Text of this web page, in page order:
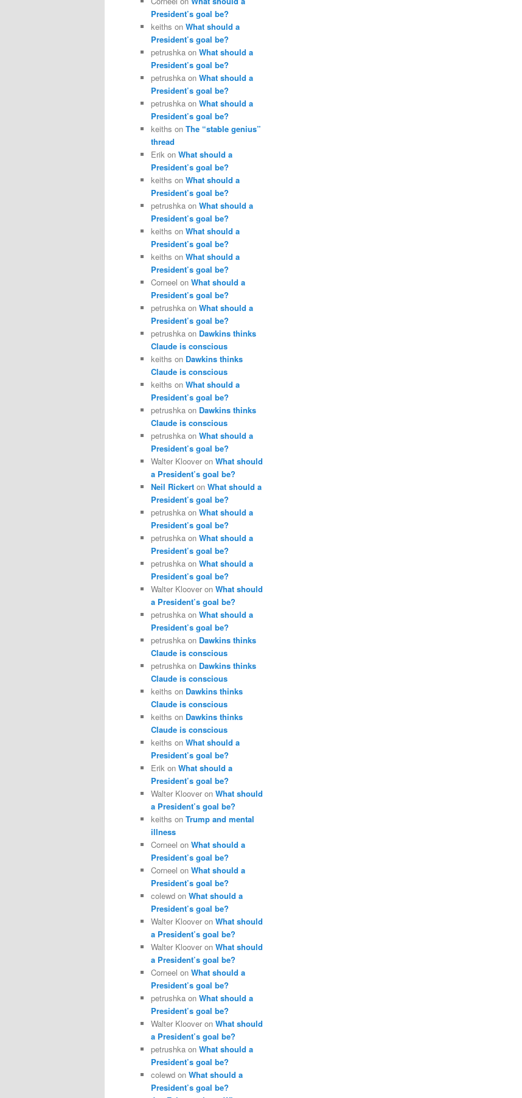
President’s goal be?
keiths on What should a
President’s goal be?
petrushka on What should a
President’s goal be?
petrushka on What should a
President’s goal be?
petrushka on What should a
President’s goal be?
keiths on The “stable genius”
thread
Erik on What should a
President’s goal be?
keiths on What should a
President’s goal be?
petrushka on What should a
President’s goal be?
keiths on What should a
President’s goal be?
keiths on What should a
President’s goal be?
Corneel on What should a
President’s goal be?
petrushka on What should a
President’s goal be?
petrushka on Dawkins thinks
Claude is conscious
keiths on Dawkins thinks
Claude is conscious
keiths on What should a
President’s goal be?
petrushka on Dawkins thinks
Claude is conscious
petrushka on What should a
President’s goal be?
Walter Kloover on What should
a President’s goal be?
Neil Rickert on What should a
President’s goal be?
petrushka on What should a
President’s goal be?
petrushka on What should a
President’s goal be?
petrushka on What should a
President’s goal be?
Walter Kloover on What should
a President’s goal be?
petrushka on What should a
President’s goal be?
petrushka on Dawkins thinks
Claude is conscious
petrushka on Dawkins thinks
Claude is conscious
keiths on Dawkins thinks
Claude is conscious
keiths on Dawkins thinks
Claude is conscious
keiths on What should a
President’s goal be?
Erik on What should a
President’s goal be?
Walter Kloover on What should
a President’s goal be?
keiths on Trump and mental
illness
Corneel on What should a
President’s goal be?
Corneel on What should a
President’s goal be?
colewd on What should a
President’s goal be?
Walter Kloover on What should
a President’s goal be?
Walter Kloover on What should
a President’s goal be?
Corneel on What should a
President’s goal be?
petrushka on What should a
President’s goal be?
Walter Kloover on What should
a President’s goal be?
petrushka on What should a
President’s goal be?
colewd on What should a
President’s goal be?